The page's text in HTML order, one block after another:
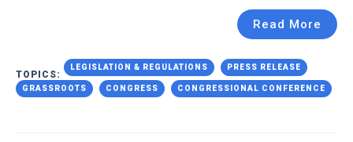
Read More
TOPICS:
LEGISLATION & REGULATIONS PRESS RELEASE
GRASSROOTS CONGRESS CONGRESSIONAL CONFERENCE